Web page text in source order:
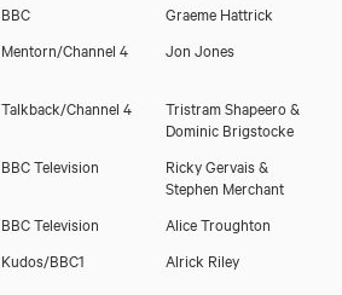
BBC
Graeme Hattrick
Mentorn/Channel 4 Jon Jones
Talkback/Channel 4
Tristram Shapeero &
Dominic Brigstocke
BBC Television
Ricky Gervais &
Stephen Merchant
BBC Television
Alice Troughton
Kudos/BBC1 Alrick Riley